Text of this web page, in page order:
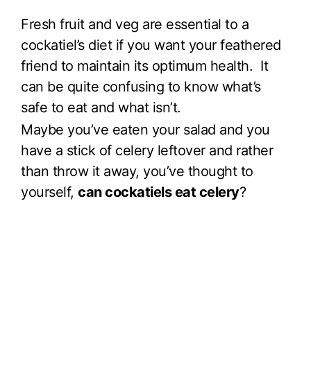
Fresh fruit and veg are essential to a
cockatiel’s diet if you want your feathered
friend to maintain its optimum health. It
can be quite confusing to know what’s
safe to eat and what isn’t.
Maybe you’ve eaten your salad and you
have a stick of celery leftover and rather
than throw it away, you’ve thought to
yourself, can cockatiels eat celery?